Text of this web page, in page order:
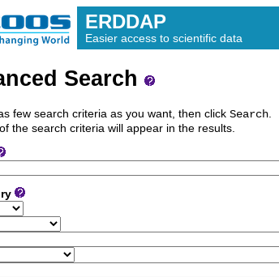
ERDDAP
Easier access to scientific data
Search
few search criteria as you want, then click Search.
of the search criteria will appear in the results.